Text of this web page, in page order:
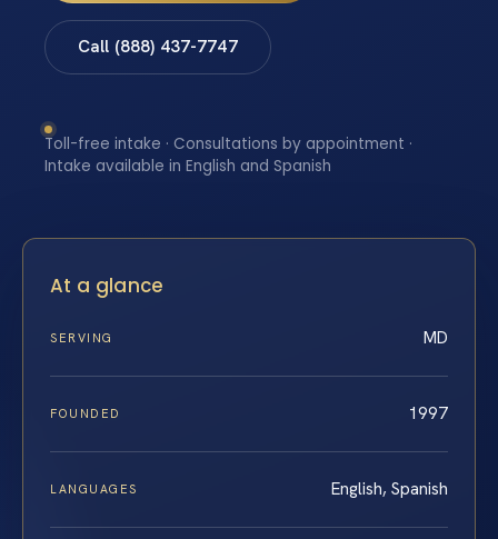
Call (888) 437-7747
Toll-free intake · Consultations by appointment ·
Intake available in English and Spanish
At a glance
SERVING MD
FOUNDED 1997
LANGUAGES English, Spanish